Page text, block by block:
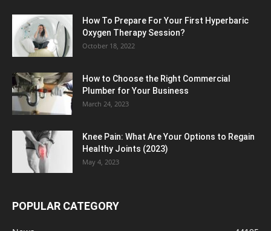
How To Prepare For Your First Hyperbaric
Oxygen Therapy Session?
October 18, 2022
How to Choose the Right Commercial
Plumber for Your Business
March 24, 2023
Knee Pain: What Are Your Options to Regain
Healthy Joints (2023)
May 4, 2023
POPULAR CATEGORY